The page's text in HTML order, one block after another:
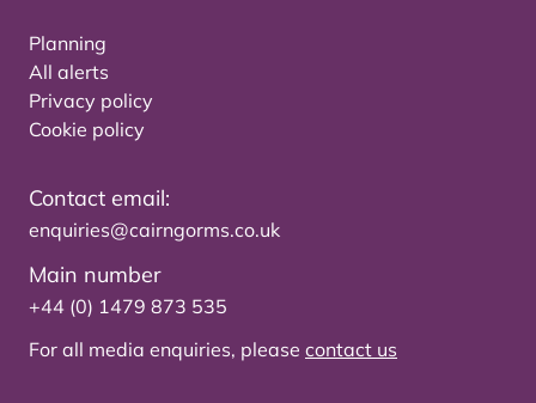
Planning
All alerts
Privacy policy
Cookie policy
Contact email:
enquiries@cairngorms.co.uk
Main number
+44 (0) 1479 873 535
For all media enquiries, please contact us